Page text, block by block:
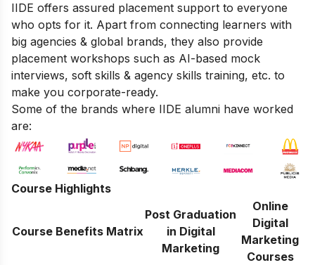
IIDE offers assured placement support to everyone
who opts for it. Apart from connecting learners with
big agencies & global brands, they also provide
placement workshops such as AI-based mock
interviews, soft skills & agency skills training, etc. to
make you corporate-ready.
Some of the brands where IIDE alumni have worked
are:
Course Highlights
Course Benefits Matrix
Post Graduation
in Digital
Marketing
Online
Digital
Marketing
Courses